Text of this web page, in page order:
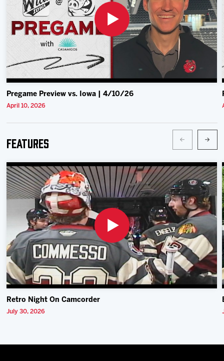
Pregame Preview vs. Iowa | 4/10/26
April 10, 2026
Features
Retro Night On Camcorder
July 30, 2026